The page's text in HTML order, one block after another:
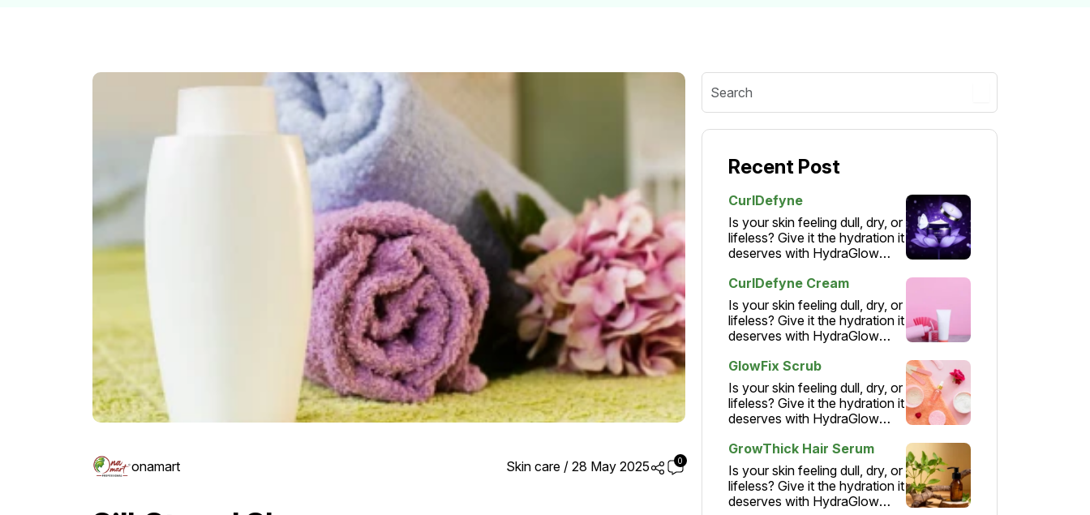
onamart Skin care / 28 May 2025 0
Recent Post
CurlDefyne
Is your skin feeling dull, dry, or
lifeless? Give it the hydration it
deserves with HydraGlow
CurlDefyne Cream
Is your skin feeling dull, dry, or
lifeless? Give it the hydration it
deserves with HydraGlow
GlowFix Scrub
Is your skin feeling dull, dry, or
lifeless? Give it the hydration it
deserves with HydraGlow
GrowThick Hair Serum
Is your skin feeling dull, dry, or
lifeless? Give it the hydration it
deserves with HydraGlow